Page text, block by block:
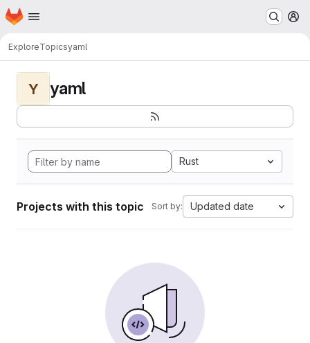
Skip to main content
Homepage
ExploreTopicsyaml
Y yaml
Rust
Projects with this topic Sort by: Updated date